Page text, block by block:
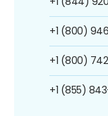
+1 (800)
+1 (800)
+1 (855)